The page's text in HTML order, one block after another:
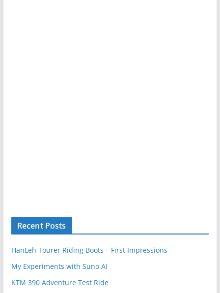
Recent Posts
HanLeh Tourer Riding Boots – First Impressions
My Experiments with Suno AI
KTM 390 Adventure Test Ride